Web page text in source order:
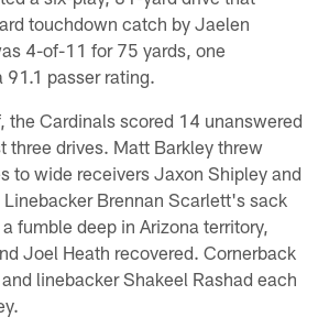
touchdown catch by Jaelen
4-of-11 for 75 yards, one
passer rating.
the Cardinals scored 14 unanswered
three drives. Matt Barkley threw
to wide receivers Jaxon Shipley and
Brennan Scarlett's sack
fumble deep in Arizona territory,
Joel Heath recovered. Cornerback
linebacker Shakeel Rashad each